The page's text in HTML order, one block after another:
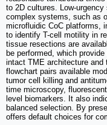
to 2D cultures. Low-
complex systems, such as
microfluidic CoC platforms,
to identify T-cell motility in
tissue resections are
be performed, which
intact TME architecture and
flowchart pairs available
tumor cell killing and
time microscopy,
level biomarkers. It also
balanced selection. By
offers default choices for